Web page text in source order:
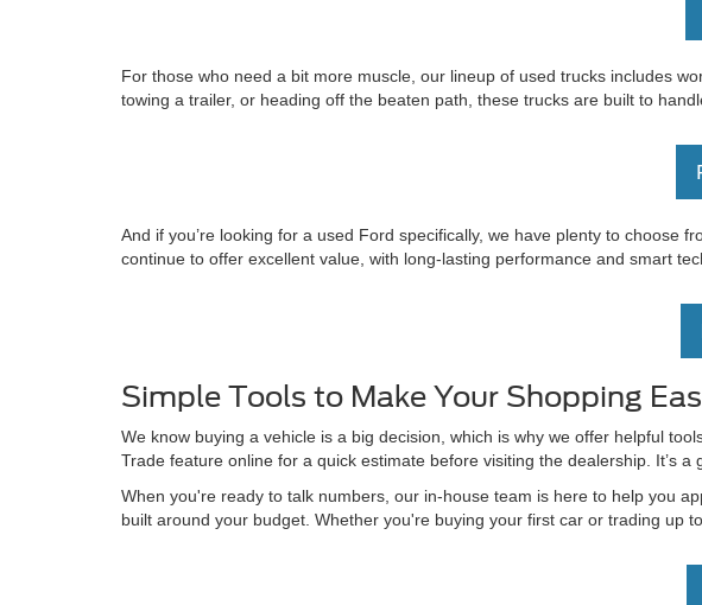
For those who need a bit more muscle, our lineup of used trucks includes
towing a trailer, or heading off the beaten path, these trucks are built to
And if you’re looking for a used Ford specifically, we have plenty to choose
continue to offer excellent value, with long-lasting performance and smart
Simple Tools to Make Your Shopping
We know buying a vehicle is a big decision, which is why we offer helpful
Trade feature online for a quick estimate before visiting the dealership. It’s
When you're ready to talk numbers, our in-house team is here to help you
built around your budget. Whether you're buying your first car or trading up